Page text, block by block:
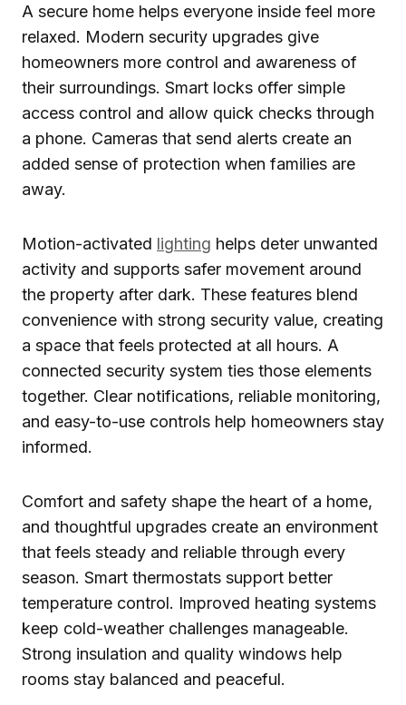
A secure home helps everyone inside feel more
relaxed. Modern security upgrades give
homeowners more control and awareness of
their surroundings. Smart locks offer simple
access control and allow quick checks through
a phone. Cameras that send alerts create an
added sense of protection when families are
away.
Motion-activated lighting helps deter unwanted
activity and supports safer movement around
the property after dark. These features blend
convenience with strong security value, creating
a space that feels protected at all hours. A
connected security system ties those elements
together. Clear notifications, reliable monitoring,
and easy-to-use controls help homeowners stay
informed.
Comfort and safety shape the heart of a home,
and thoughtful upgrades create an environment
that feels steady and reliable through every
season. Smart thermostats support better
temperature control. Improved heating systems
keep cold-weather challenges manageable.
Strong insulation and quality windows help
rooms stay balanced and peaceful.